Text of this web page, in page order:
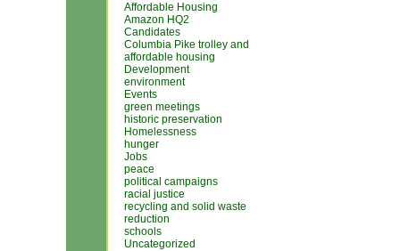
Affordable Housing
Amazon HQ2
Candidates
Columbia Pike trolley and
affordable housing
Development
environment
Events
green meetings
historic preservation
Homelessness
hunger
Jobs
peace
political campaigns
racial justice
recycling and solid waste
reduction
schools
Uncategorized